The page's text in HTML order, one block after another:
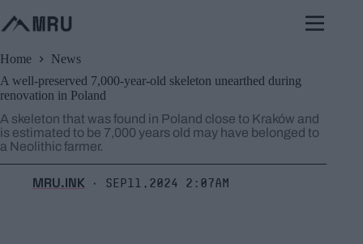
to
content
Home
News
A well-preserved 7,000-year-old skeleton unearthed during
renovation in Poland
A skeleton that was found in Poland close to Kraków and
is estimated to be 7,000 years old may have belonged to
a Neolithic farmer.
MRU.INK ⬝ Sep11,2024 2:07am